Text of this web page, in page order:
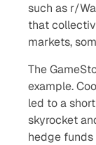
such as r/
that
markets,
The
example.
led to a
skyrocket
hedge